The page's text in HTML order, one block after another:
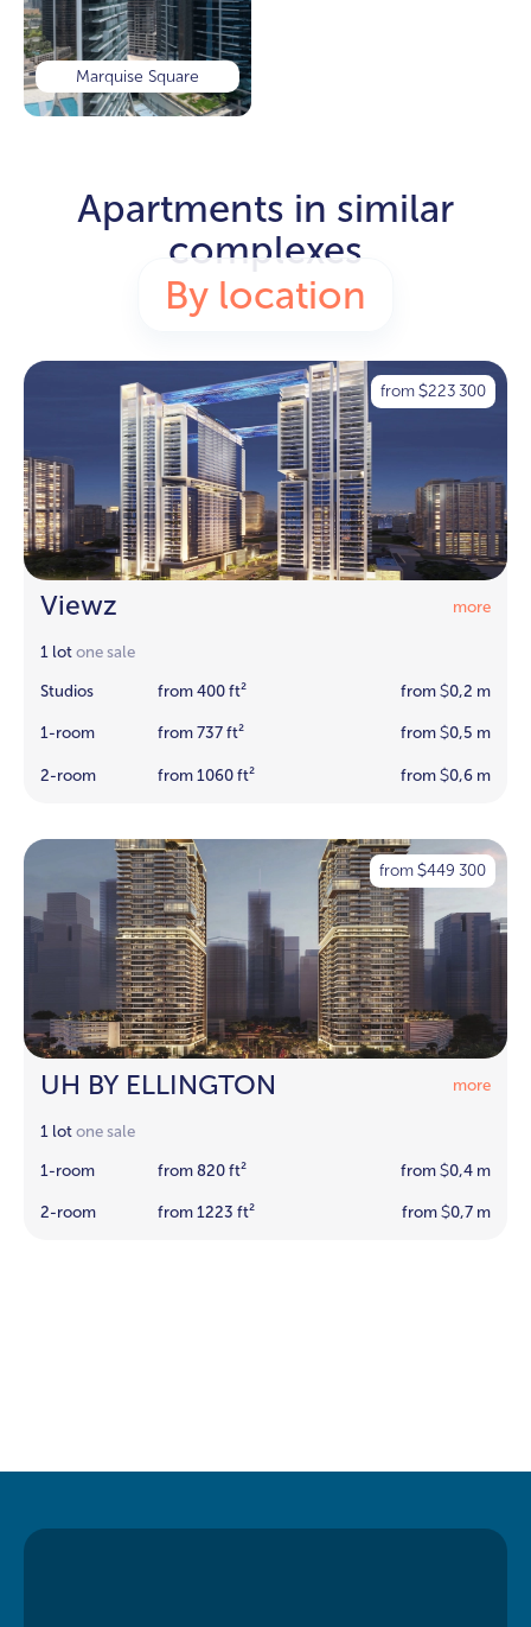
Marquise Square
Apartments in similar
complexes
By location
from $223 300
Viewz more
1 lot one sale
Studios from 400 ft² from $0,2 m
1-room from 737 ft² from $0,5 m
2-room from 1060 ft² from $0,6 m
from $449 300
UH BY ELLINGTON more
1 lot one sale
1-room from 820 ft² from $0,4 m
2-room from 1223 ft² from $0,7 m